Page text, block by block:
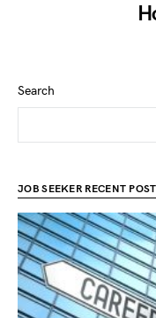
Search
JOB SEEKER RECENT